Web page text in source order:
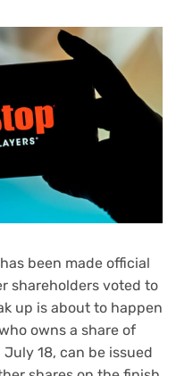
been made official
shareholders voted to
up is about to happen
owns a share of
July 18, can be issued